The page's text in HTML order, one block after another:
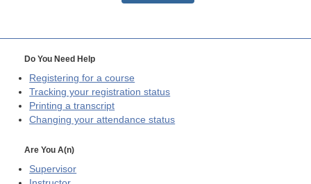
Do You Need Help
Registering for a course
Tracking your registration status
Printing a transcript
Changing your attendance status
Are You A(n)
Supervisor